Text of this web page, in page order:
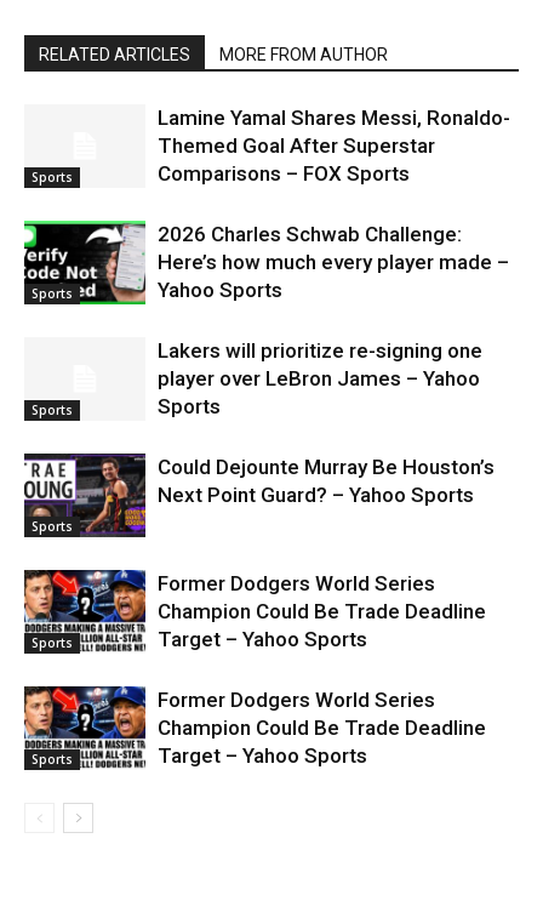
RELATED ARTICLES MORE FROM AUTHOR
Sports
Lamine Yamal Shares Messi, Ronaldo-
Themed Goal After Superstar
Comparisons – FOX Sports
Sports
2026 Charles Schwab Challenge:
Here’s how much every player made –
Yahoo Sports
Sports
Lakers will prioritize re-signing one
player over LeBron James – Yahoo
Sports
Sports
Could Dejounte Murray Be Houston’s
Next Point Guard? – Yahoo Sports
Sports
Former Dodgers World Series
Champion Could Be Trade Deadline
Target – Yahoo Sports
Sports
Former Dodgers World Series
Champion Could Be Trade Deadline
Target – Yahoo Sports